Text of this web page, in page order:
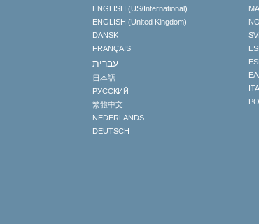
ENGLISH (US/International)
ENGLISH (United Kingdom)
DANSK
FRANÇAIS
עברית
日本語
РУССКИЙ
繁體中文
NEDERLANDS
DEUTSCH